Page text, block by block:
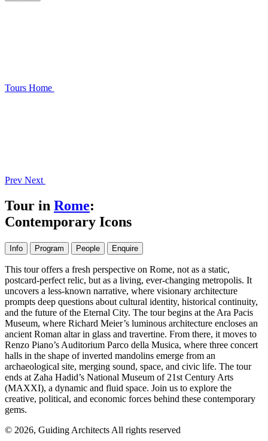
Tours Home
Prev Next
Tour in Rome:
Contemporary Icons
Info Program People Enquire
This tour offers a fresh perspective on Rome, not as a static,
postcard-perfect relic, but as a living, ever-changing metropolis. It
uncovers a less-known narrative, where visionary architecture
prompts deep questions about cultural identity, historical continuity,
and the future of the Eternal City. The tour begins at the Ara Pacis
Museum, where Richard Meier’s luminous architecture encloses an
ancient Roman altar in glass and travertine. From there, it moves to
Renzo Piano’s Auditorium Parco della Musica, where three concert
halls in the shape of inverted mandolins emerge from an
archaeological site, merging sound, space, and civic life. The tour
ends at Zaha Hadid’s National Museum of 21st Century Arts
(MAXXI), a dynamic and fluid space. Join us to explore the
creative, political, and economic forces behind these contemporary
gems.
© 2026, Guiding Architects All rights reserved